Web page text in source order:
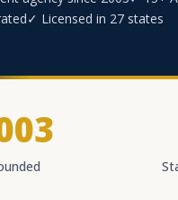
✓ Licensed in 27 states